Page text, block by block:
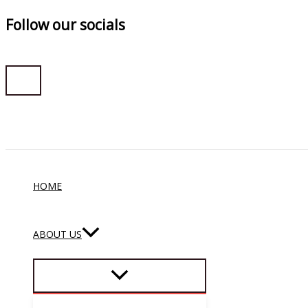
Follow our socials
HOME
ABOUT US